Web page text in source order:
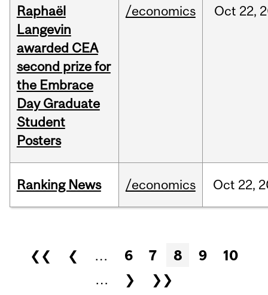
Raphaël
Langevin
awarded CEA
second prize for
the Embrace
Day Graduate
Student
Posters
/economics Oct 22,
Ranking News /economics Oct 22,
Pages
❮❮ ❮ … 6 7 8 9
10
…
❯ ❯❯